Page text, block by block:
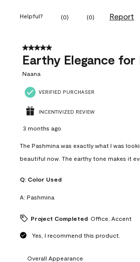
Helpful? (0) (0) Report
5 out of 5 stars.
Earthy Elegance
Naana
VERIFIED PURCHASER
INCENTIVIZED REVIEW
3 months ago
The Pashmina was exactly what I was
beautiful now. The earthy tone makes it
Q: Color Used
A: Pashmina
Project Completed Office, Accent
Yes, I recommend this product.
Overall Appearance